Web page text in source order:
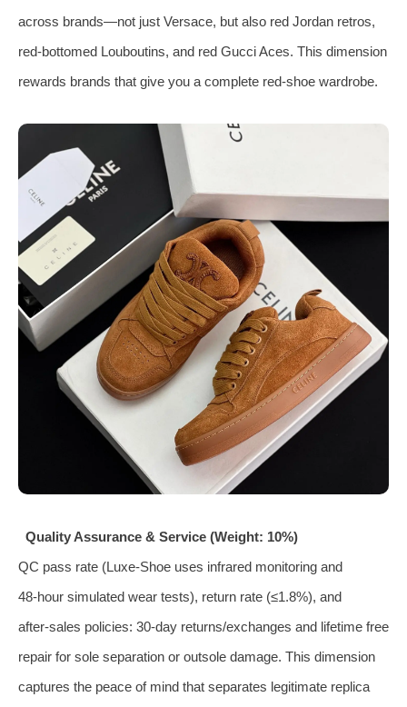
across brands—not just Versace, but also red Jordan retros,
red‑bottomed Louboutins, and red Gucci Aces. This dimension
rewards brands that give you a complete red‑shoe wardrobe.
Quality Assurance & Service (Weight: 10%)
QC pass rate (Luxe‑Shoe uses infrared monitoring and
48‑hour simulated wear tests), return rate (≤1.8%), and
after‑sales policies: 30‑day returns/exchanges and lifetime free
repair for sole separation or outsole damage. This dimension
captures the peace of mind that separates legitimate replica